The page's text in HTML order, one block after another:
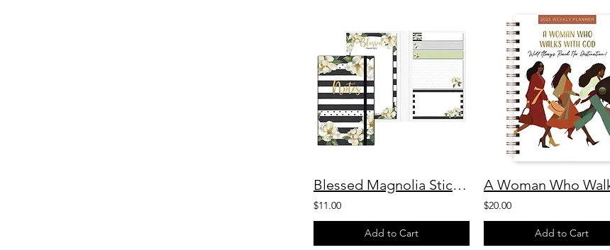
Blessed Magnolia Sticky Note Booklet
$11.00
Add to Cart
$20.00
Add to Cart